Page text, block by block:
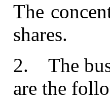
The
shares.
2.
The
are the